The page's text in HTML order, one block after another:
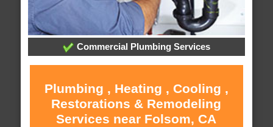
Commercial Plumbing Services
Plumbing , Heating , Cooling ,
Restorations & Remodeling
Services near Folsom, CA